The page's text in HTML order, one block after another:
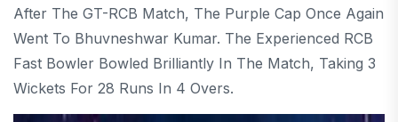
After The GT-RCB Match, The Purple Cap Once Again
Went To Bhuvneshwar Kumar. The Experienced RCB
Fast Bowler Bowled Brilliantly In The Match, Taking 3
Wickets For 28 Runs In 4 Overs.